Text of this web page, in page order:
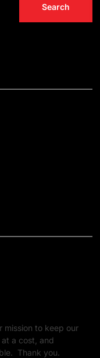
mission to keep our
a cost, and
Thank you.